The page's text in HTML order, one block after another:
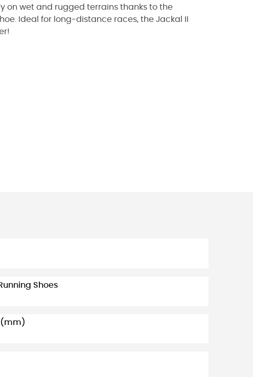
on wet and rugged terrains thanks to the
Ideal for long-distance races, the Jackal II
Shoes
(mm)